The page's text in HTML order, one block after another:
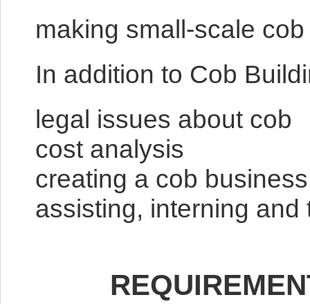
making small-scale
In addition to Cob
legal issues about cob
cost analysis
creating a cob
assisting, interning